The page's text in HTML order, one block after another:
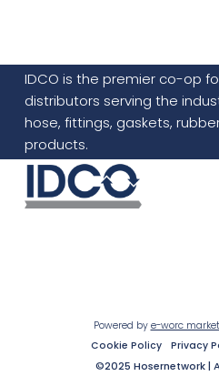
IDCO is the premier co-op
distributors serving the
hose, fittings, gaskets,
products.
Powered by e-worc
Cookie Policy
Privacy
©2025 Hosernetwork |